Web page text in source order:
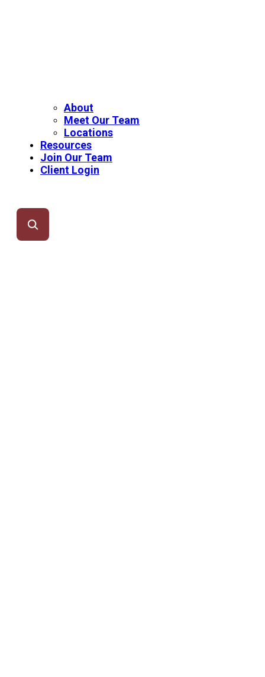
About
Meet Our Team
Locations
Resources
Join Our Team
Client Login